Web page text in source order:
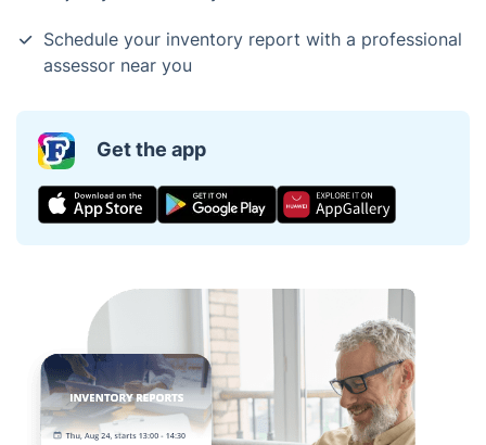
Schedule your inventory report with a professional
assessor near you
Get the app